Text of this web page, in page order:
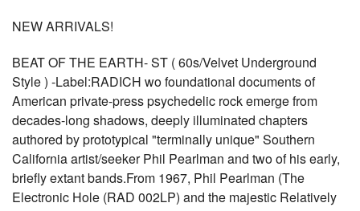
NEW ARRIVALS!
BEAT OF THE EARTH- ST ( 60s/Velvet Underground
Style ) -Label:RADICH wo foundational documents of
American private-press psychedelic rock emerge from
decades-long shadows, deeply illuminated chapters
authored by prototypical "terminally unique" Southern
California artist/seeker Phil Pearlman and two of his early,
briefly extant bands.From 1967, Phil Pearlman (The
Electronic Hole (RAD 002LP) and the majestic Relatively